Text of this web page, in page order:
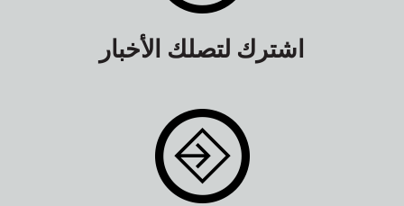
اشترك لتصلك الأخبار